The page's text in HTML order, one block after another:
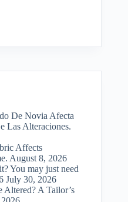
De Novia Afecta
Las Alteraciones.
Affects
August 8, 2026
You may just need
July 30, 2026
Altered? A Tailor’s